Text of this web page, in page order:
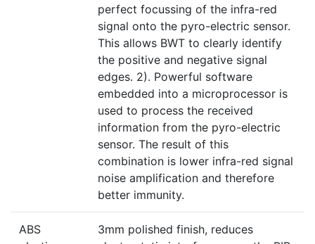
perfect focussing of the infra-red
signal onto the pyro-electric sensor.
This allows BWT to clearly identify
the positive and negative signal
edges. 2). Powerful software
embedded into a microprocessor is
used to process the received
information from the pyro-electric
sensor. The result of this
combination is lower infra-red signal
noise amplification and therefore
better immunity.
ABS
3mm polished finish, reduces